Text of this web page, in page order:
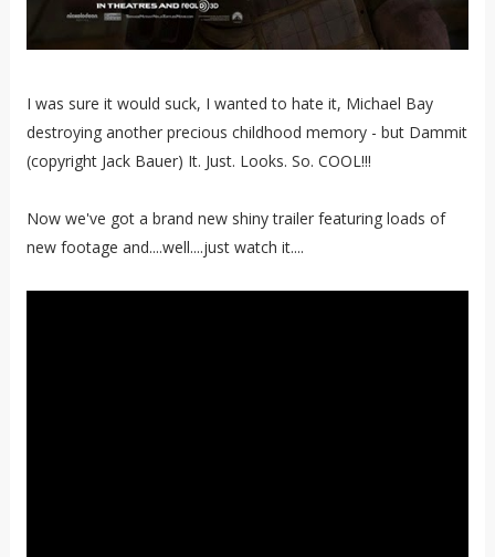
I was sure it would suck, I wanted to hate it, Michael Bay
destroying another precious childhood memory - but Dammit
(copyright Jack Bauer) It. Just. Looks. So. COOL!!!
Now we've got a brand new shiny trailer featuring loads of
new footage and....well....just watch it....